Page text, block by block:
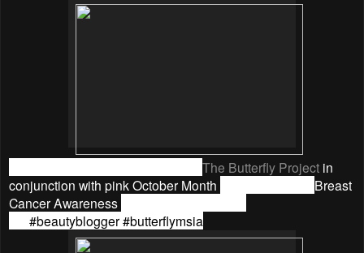
The Butterfly Project in
conjunction with pink October Month
Breast
Cancer Awareness
#‎beautyblogger#‎butterflymsia